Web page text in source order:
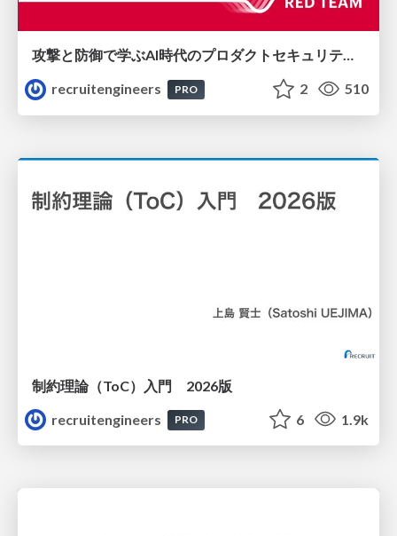
攻撃と防御で学ぶAI時代のプロダクトセキュリティ演習
recruitengineers
PRO 2 510
制約理論（ToC）入門 2026版
recruitengineers
PRO 6 1.9k